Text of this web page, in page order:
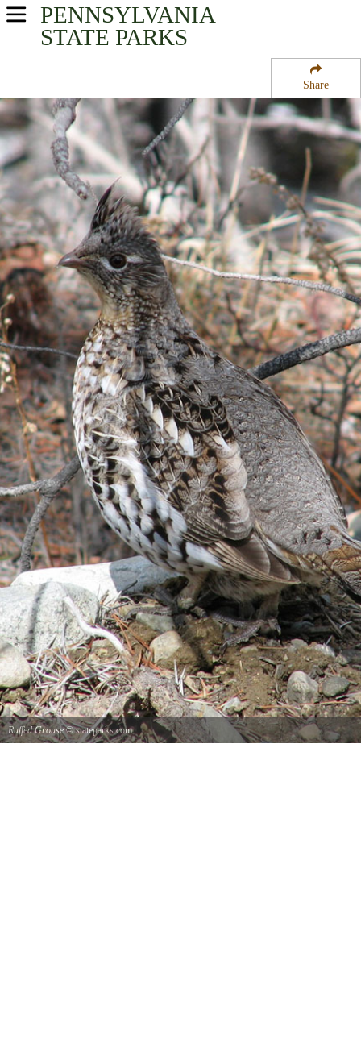
Share
PENNSYLVANIA
STATE PARKS
USA Parks
North-Central Region
Cowanesque Lake
Campsite Availability
Ruffed Grouse© stateparks.com